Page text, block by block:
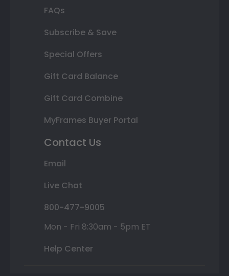
FAQs
Subscribe & Save
Special Offers
Gift Card Balance
Gift Card Combine
MyFrames Buyer Portal
Contact Us
Email
Live Chat
800-477-9005
Mon - Fri 8:30am - 5pm ET
Help Center